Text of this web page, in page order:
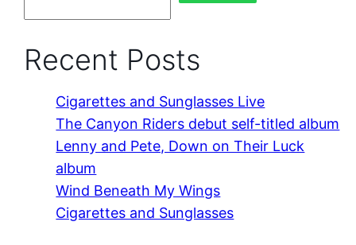
Recent Posts
Cigarettes and Sunglasses Live
The Canyon Riders debut self-titled album
Lenny and Pete, Down on Their Luck
album
Wind Beneath My Wings
Cigarettes and Sunglasses